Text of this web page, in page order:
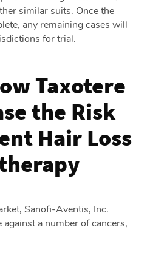
similar suits. Once the
any remaining cases will
for trial.
Taxotere
the Risk
Hair Loss
Sanofi-Aventis, Inc.
a number of cancers,